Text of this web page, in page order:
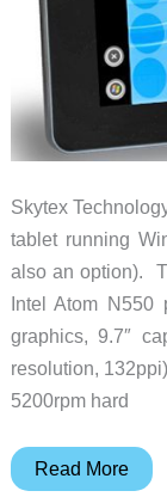
Skytex
tablet running
also an option).
Intel Atom N550
graphics, 9.7″
resolution,
5200rpm hard
Skytex
Read More